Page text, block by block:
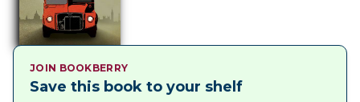
JOIN BOOKBERRY
Save this book to your shelf